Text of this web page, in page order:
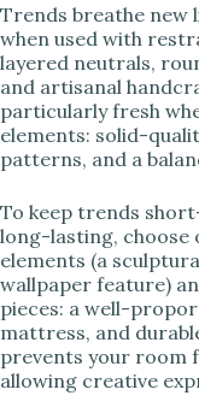
Trends breathe new
when used with
layered neutrals,
and artisanal
particularly fresh
elements: solid-
patterns, and a
To keep trends
long-lasting,
elements (a
wallpaper feature)
pieces: a well-
mattress, and
prevents your room
allowing creative